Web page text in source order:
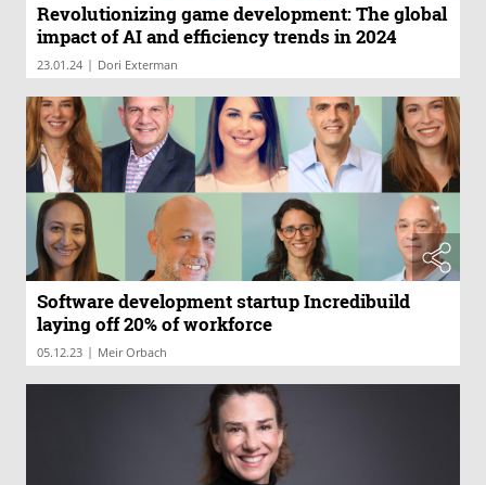
Revolutionizing game development: The global
impact of AI and efficiency trends in 2024
23.01.24 | Dori Exterman
Software development startup Incredibuild
laying off 20% of workforce
05.12.23 | Meir Orbach